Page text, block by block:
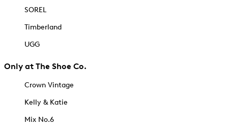
SOREL
Timberland
UGG
Only at The Shoe Co.
Crown Vintage
Kelly & Katie
Mix No.6